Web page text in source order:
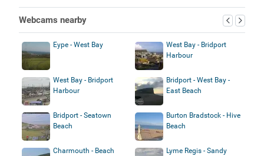
Webcams nearby
Eype - West Bay
West Bay - Bridport
Harbour
West Bay - Bridport
Harbour
Bridport - West Bay -
East Beach
Bridport - Seatown
Beach
Burton Bradstock - Hive
Beach
Charmouth - Beach
Lyme Regis - Sandy